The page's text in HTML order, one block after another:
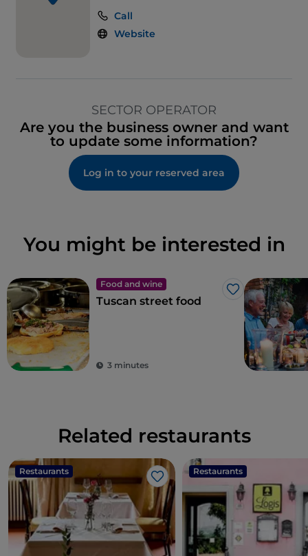
Call
Website
SECTOR OPERATOR
Are you the business owner and want
to update some information?
Log in to your reserved area
You might be interested in
Food and wine
Like
Tuscan street food
3 minutes
Related restaurants
Restaurants
Like
Restaurants